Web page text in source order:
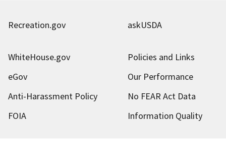
Recreation.gov askUSDA
WhiteHouse.gov
Policies and Links
eGov
Our Performance
Anti-Harassment Policy
No FEAR Act Data
FOIA
Information Quality